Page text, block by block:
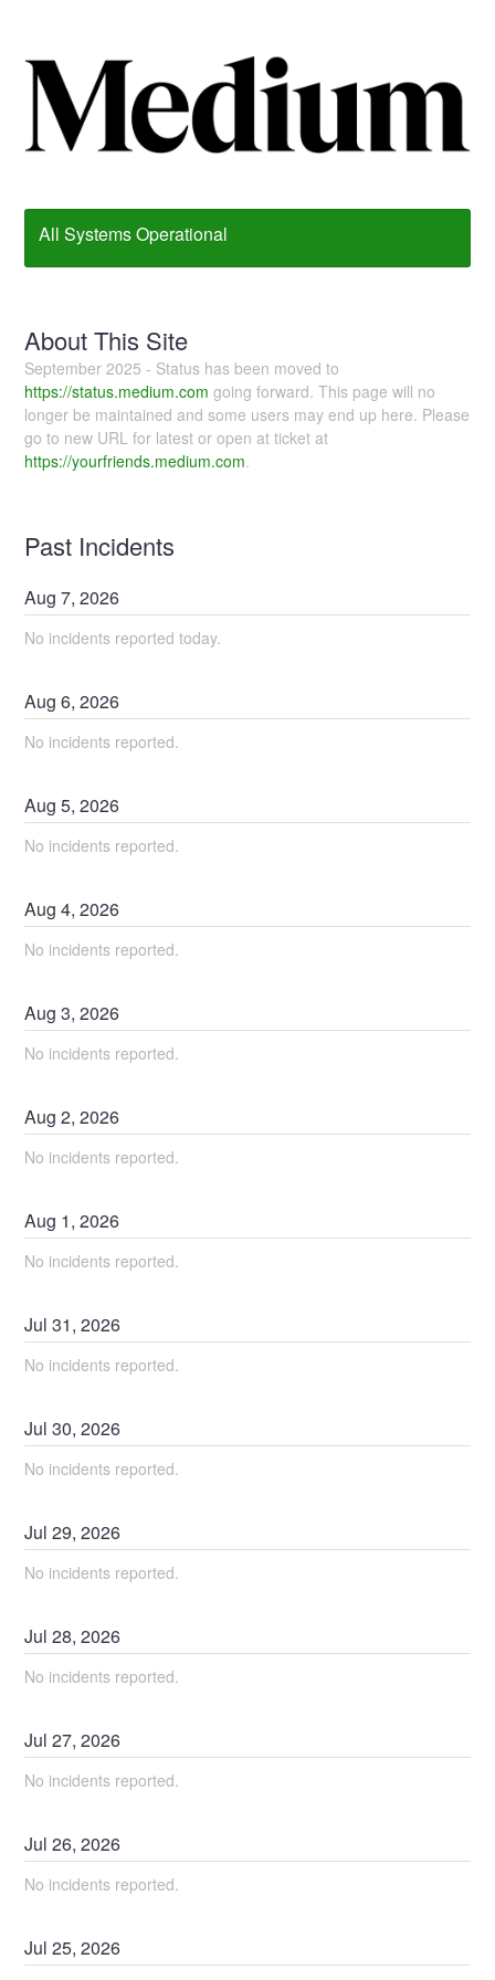
All Systems Operational
About This Site
September 2025 - Status has been moved to
https://status.medium.com going forward. This page will no
longer be maintained and some users may end up here. Please
go to new URL for latest or open at ticket at
https://yourfriends.medium.com.
Past Incidents
Aug7,2026
No incidents reported today.
Aug6,2026
No incidents reported.
Aug5,2026
No incidents reported.
Aug4,2026
No incidents reported.
Aug3,2026
No incidents reported.
Aug2,2026
No incidents reported.
Aug 1,2026
No incidents reported.
Jul31,2026
No incidents reported.
Jul30,2026
No incidents reported.
Jul29,2026
No incidents reported.
Jul28,2026
No incidents reported.
Jul27,2026
No incidents reported.
Jul26,2026
No incidents reported.
Jul25,2026